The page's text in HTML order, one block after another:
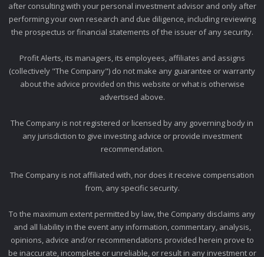
after consulting with your personal investment advisor and only after
performing your own research and due diligence, including reviewing
the prospectus or financial statements of the issuer of any security.
Profit Alerts, its managers, its employees, affiliates and assigns
(collectively "The Company") do not make any guarantee or warranty
about the advice provided on this website or what is otherwise
advertised above.
The Company is not registered or licensed by any governing body in
any jurisdiction to give investing advice or provide investment
recommendation.
The Company is not affiliated with, nor does it receive compensation
from, any specific security.
To the maximum extent permitted by law, the Company disclaims any
and all liability in the event any information, commentary, analysis,
opinions, advice and/or recommendations provided herein prove to
be inaccurate, incomplete or unreliable, or result in any investment or